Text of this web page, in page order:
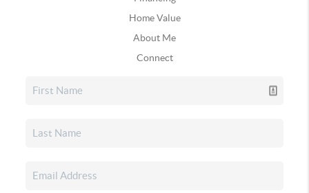
Home Value
About Me
Connect